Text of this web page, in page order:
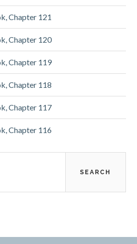
Chapter 121
Chapter 120
Chapter 119
Chapter 118
Chapter 117
Chapter 116